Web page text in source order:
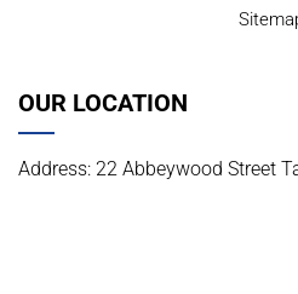
OUR LOCATION
Address: 22 Abbeywood Street